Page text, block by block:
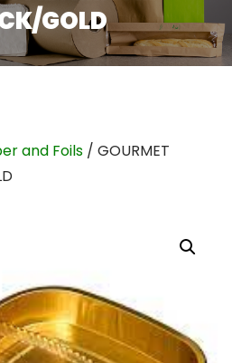
GOLD
and Foils / GOURMET